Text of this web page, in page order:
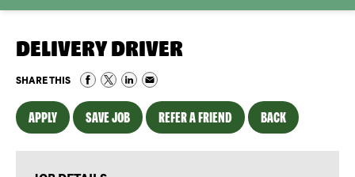
DELIVERY DRIVER
SHARE THIS
APPLY SAVE JOB REFER A FRIEND BACK